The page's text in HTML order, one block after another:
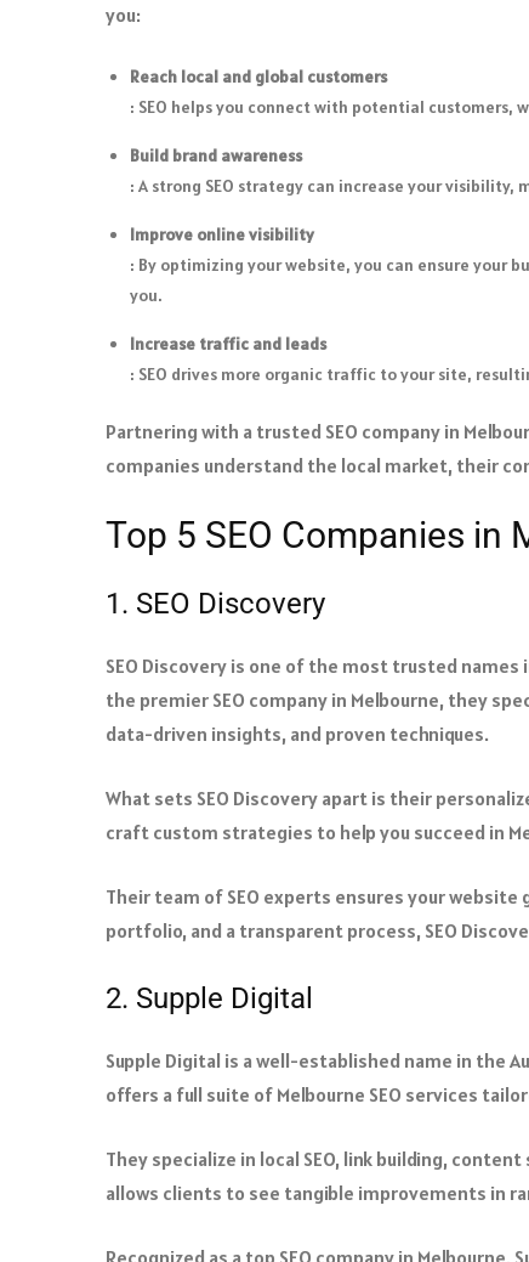
you:
Reach local and global customers
: SEO helps you connect with potential customers,
Build brand awareness
: A strong SEO strategy can increase your
Improve online visibility
: By optimizing your website, you can ensure your
you.
Increase traffic and leads
: SEO drives more organic traffic to your site,
Partnering with a trusted SEO company in
companies understand the local market, their
Top 5 SEO Companies in
1. SEO Discovery
SEO Discovery is one of the most trusted
the premier SEO company in Melbourne, they
data-driven insights, and proven techniques.
What sets SEO Discovery apart is their
craft custom strategies to help you succeed in
Their team of SEO experts ensures your
portfolio, and a transparent process, SEO
2. Supple Digital
Supple Digital is a well-established name in the
offers a full suite of Melbourne SEO services
They specialize in local SEO, link building,
allows clients to see tangible improvements in
Recognized as a top SEO company in